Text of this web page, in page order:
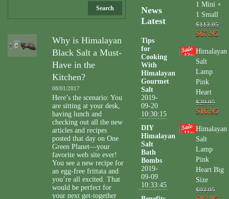
Search
Why is Himalayan
Black Salt a Must-
Have in the
Kitchen?
08/01/2017
Here’s the scenario: You
are sitting at your desk,
having lunch and
checking out all the new
articles and recipes
posted that day on One
Green Planet—your
favorite web site ever!
You see a new recipe for
an egg-free frittata and
you’re all excited. That
would be perfect for
your next get-together
News
Latest
Tips
for
Cooking
With
Himalayan
Gourmet
Salt
2019-
09-20
10:30:15
DIY
Himalayan
Salt
Bath
Bombs
2019-
09-09
10:33:45
1 Mini +
1 Small
$113.95
$67.95
43%
Himalayan
Salt
Lamp
Pink
Heart
$29.95
$16.95
11%
Himalayan
Salt
Lamp
Pink
Heart Big
Size
$93.95